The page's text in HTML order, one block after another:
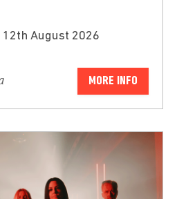
August 2026
MORE INFO